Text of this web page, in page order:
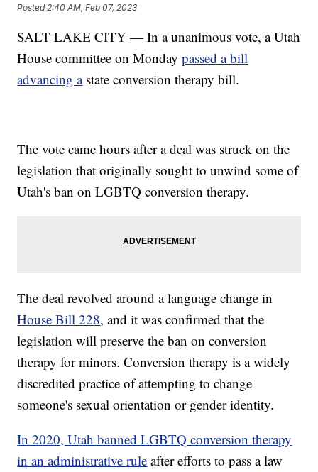
Posted 2:40 AM, Feb 07, 2023
SALT LAKE CITY — In a unanimous vote, a Utah
House committee on Mondaypassed a bill
advancing astate conversion therapy bill.
The vote came hours after a deal was struck on the
legislation that originally sought to unwind some of
Utah's ban on LGBTQ conversion therapy.
The deal revolved around a language change in
House Bill 228, and it was confirmed that the
legislation will preserve the ban on conversion
therapy for minors. Conversion therapy is a widely
discredited practice of attempting to change
someone's sexual orientation or gender identity.
In 2020, Utah banned LGBTQ conversion therapy
in an administrative rule after efforts to pass a law